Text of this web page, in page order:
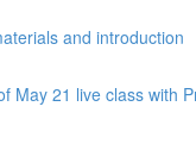
and introduction
May 21 live class with